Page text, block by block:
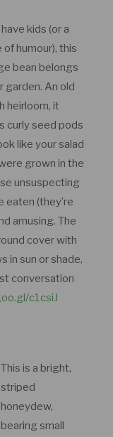
kids (or a
of humour), this
bean belongs
garden. An old
heirloom, it
curly seed pods
like your salad
grown in the
unsuspecting
eaten (they’re
amusing. The
cover with
in sun or shade,
conversation
c1csiJ
This is a bright,
striped
honeydew,
bearing small